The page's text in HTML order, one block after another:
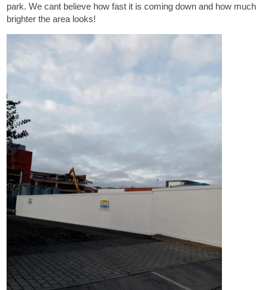
park. We cant believe how fast it is coming down and how much
brighter the area looks!